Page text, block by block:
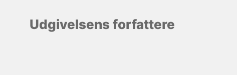
Udgivelsens forfattere